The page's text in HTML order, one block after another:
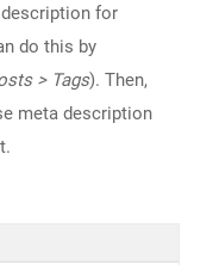
for
do this by
> Tags). Then,
meta description